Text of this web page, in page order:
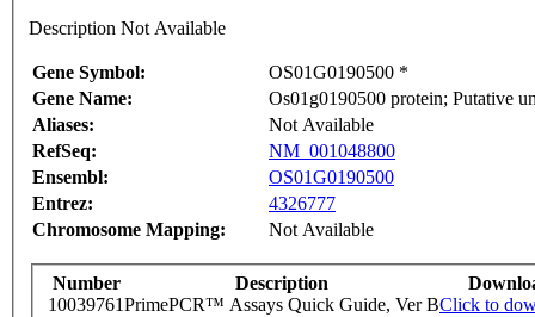
Description Not Available
Gene Symbol:
OS01G0190500 *
Gene Name:
Os01g0190500 protein; Putative
Aliases:
Not Available
RefSeq:
NM_001048800
Ensembl:
OS01G0190500
Entrez:
4326777
Chromosome Mapping:
Not Available
Number Description
10039761PrimePCR™ Assays Quick Guide, Ver BClick to